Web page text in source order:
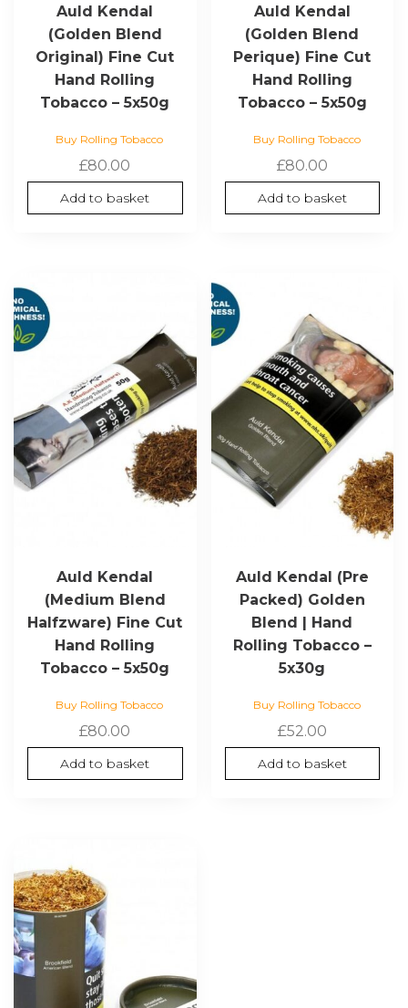
Auld Kendal
(Golden Blend
Original) Fine Cut
Hand Rolling
Tobacco – 5x50g
Buy Rolling Tobacco
£80.00
Add to basket
Auld Kendal
(Golden Blend
Perique) Fine Cut
Hand Rolling
Tobacco – 5x50g
Buy Rolling Tobacco
£80.00
Add to basket
Auld Kendal
(Medium Blend
Halfzware) Fine Cut
Hand Rolling
Tobacco – 5x50g
Buy Rolling Tobacco
£80.00
Add to basket
Auld Kendal (Pre
Packed) Golden
Blend | Hand
Rolling Tobacco –
5x30g
Buy Rolling Tobacco
£52.00
Add to basket